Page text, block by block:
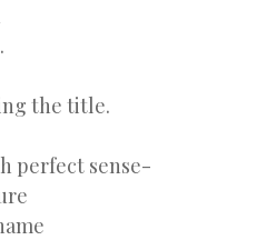
the title.
perfect sense-